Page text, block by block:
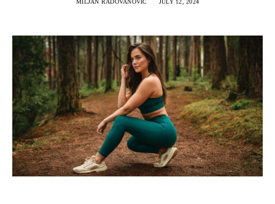
MILJAN RADOVANOVIC JULY 12, 2024